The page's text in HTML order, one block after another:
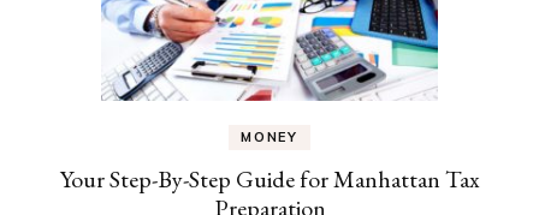
MONEY
Your Step-By-Step Guide for Manhattan Tax
Preparation